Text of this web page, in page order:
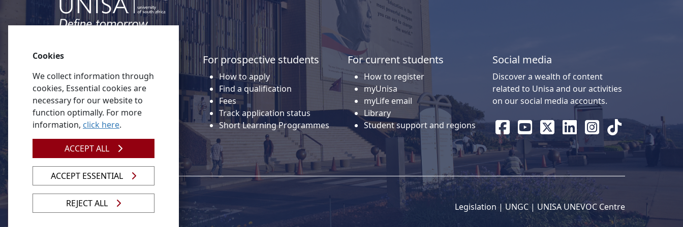
Quick links
About Unisa
Alumni
Vacancies
Tenders
Donate to Unisa
Contact us
For prospective students
How to apply
Find a qualification
Fees
Track application status
Short Learning Programmes
For current students
How to register
myUnisa
myLife email
Library
Student support and regions
Social media
Discover a wealth of content
related to Unisa and our activities
on our social media accounts.
Legislation| UNGC| UNISA UNEVOC Centre
© 2026 Unisa
Cookies
We collect information through
cookies, Essential cookies are
necessary for our website to
function optimally. For more
information, click here.
ACCEPT ALL
ACCEPT ESSENTIAL
REJECT ALL